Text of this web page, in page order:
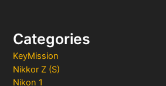
Categories
KeyMission
Nikkor Z (S)
Nikon 1